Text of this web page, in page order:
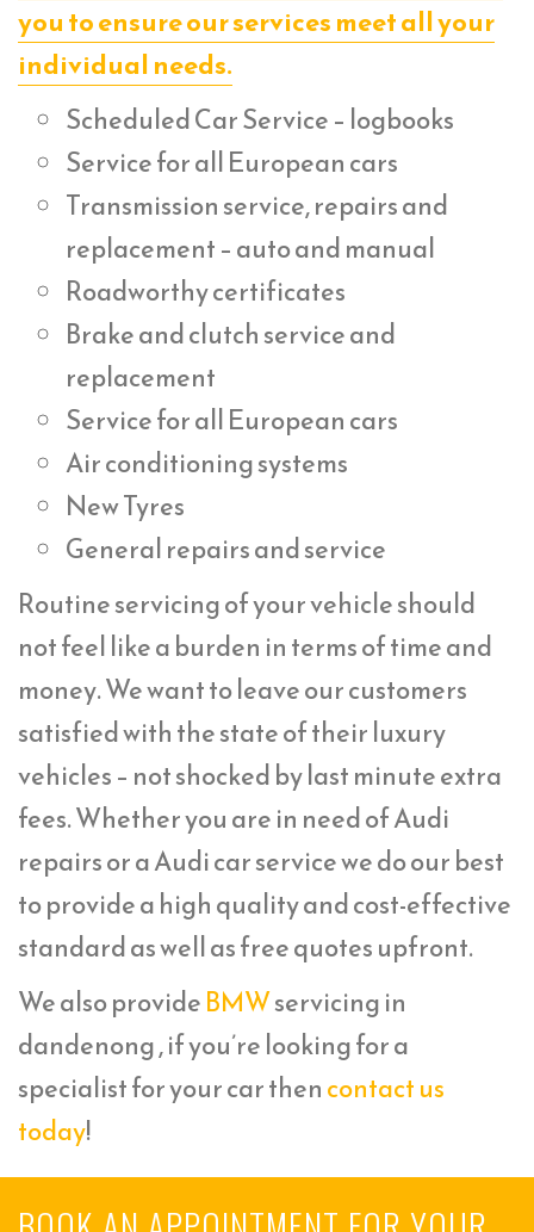
you to ensure our services meet all your
individual needs.
Scheduled Car Service – logbooks
Service for all European cars
Transmission service, repairs and
replacement – auto and manual
Roadworthy certificates
Brake and clutch service and
replacement
Service for all European cars
Air conditioning systems
New Tyres
General repairs and service
Routine servicing of your vehicle should
not feel like a burden in terms of time and
money. We want to leave our customers
satisfied with the state of their luxury
vehicles – not shocked by last minute extra
fees. Whether you are in need of Audi
repairs or a Audi car service we do our best
to provide a high quality and cost-effective
standard as well as free quotes upfront.
We also provideBMWservicing in
dandenong , if you’re looking for a
specialist for your car thencontact us
today!